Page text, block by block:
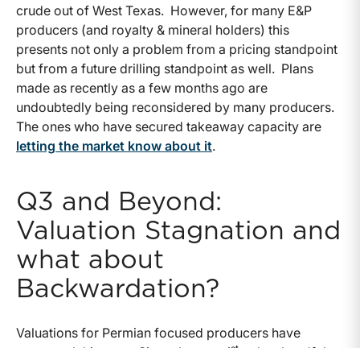
crude out of West Texas. However, for many E&P
producers (and royalty & mineral holders) this
presents not only a problem from a pricing standpoint
but from a future drilling standpoint as well. Plans
made as recently as a few months ago are
undoubtedly being reconsidered by many producers.
The ones who have secured takeaway capacity are
letting the market know about it.
Q3 and Beyond:
Valuation Stagnation and
what about
Backwardation?
Valuations for Permian focused producers have